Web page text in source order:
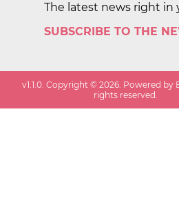
The latest news right in
SUBSCRIBE TO THE
v1.1.0. Copyright ©2026. Powered by
rights reserved.